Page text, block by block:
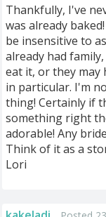
Thankfully, I've
was already
be insensitive to
already had
eat it, or they may
in particular. I'm
thing! Certainly if
something right
adorable! Any
Think of it as a
Lori